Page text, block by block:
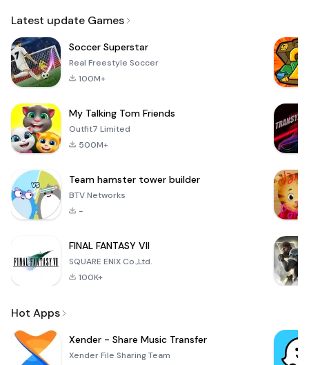
Latest update Games
Soccer Superstar
Real Freestyle Soccer
100M+
My Talking Tom Friends
Outfit7 Limited
500M+
Team hamster tower builder
BTV Networks
-
FINAL FANTASY VII
SQUARE ENIX Co.,Ltd.
100K+
Hot Apps
Xender - Share Music Transfer
Xender File Sharing Team